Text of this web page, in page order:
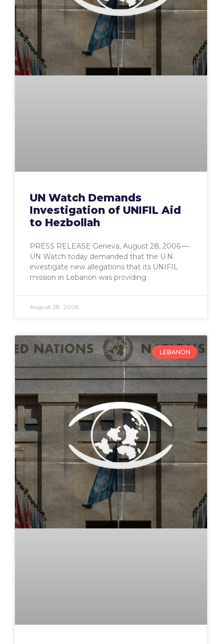
UN Watch Demands
Investigation of UNIFIL Aid
to Hezbollah
PRESS RELEASE Geneva, August 28, 2006 —
UN Watch today demanded that the U.N.
investigate new allegations that its UNIFIL
mission in Lebanon was providing
August 28, 2006
LEBANON